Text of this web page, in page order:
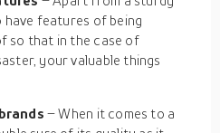
have features of being
so that in the case of
your valuable things
– When it comes to a